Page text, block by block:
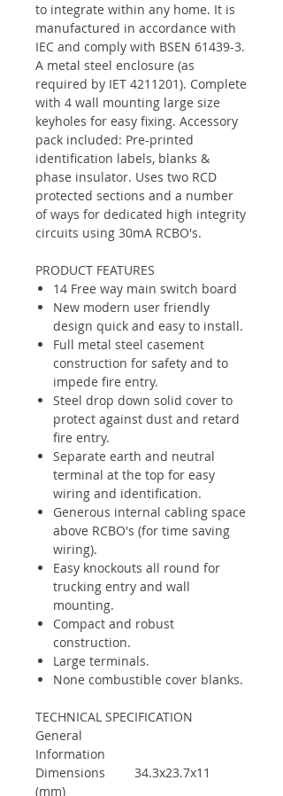
to integrate within any home. It is
manufactured in accordance with
IEC and comply with BSEN 61439-3.
A metal steel enclosure (as
required by IET 4211201). Complete
with 4 wall mounting large size
keyholes for easy fixing. Accessory
pack included: Pre-printed
identification labels, blanks &
phase insulator. Uses two RCD
protected sections and a number
of ways for dedicated high integrity
circuits using 30mA RCBO's.
PRODUCT FEATURES
14 Free way main switch board
New modern user friendly
design quick and easy to install.
Full metal steel casement
construction for safety and to
impede fire entry.
Steel drop down solid cover to
protect against dust and retard
fire entry.
Separate earth and neutral
terminal at the top for easy
wiring and identification.
Generous internal cabling space
above RCBO's (for time saving
wiring).
Easy knockouts all round for
trucking entry and wall
mounting.
Compact and robust
construction.
Large terminals.
None combustible cover blanks.
TECHNICAL SPECIFICATION
General
Information
Dimensions
(mm)
34.3x23.7x11